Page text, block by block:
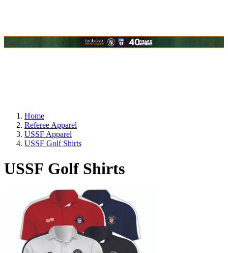
Home
Referee Apparel
USSF Apparel
USSF Golf Shirts
USSF Golf Shirts